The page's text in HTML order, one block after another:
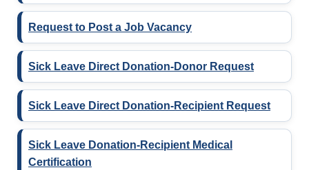
Request to Post a Job Vacancy
Sick Leave Direct Donation-Donor Request
Sick Leave Direct Donation-Recipient Request
Sick Leave Donation-Recipient Medical
Certification